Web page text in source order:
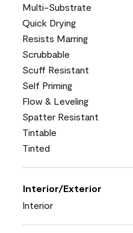
Multi-Substrate
Quick Drying
Resists Marring
Scrubbable
Scuff Resistant
Self Priming
Flow & Leveling
Spatter Resistant
Tintable
Tinted
Interior/Exterior
Interior